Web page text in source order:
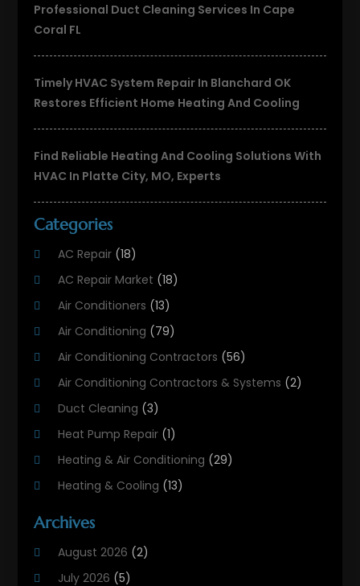
Professional Duct Cleaning Services In Cape
Coral FL
Timely HVAC System Repair In Blanchard OK
Restores Efficient Home Heating And Cooling
Find Reliable Heating And Cooling Solutions With
HVAC In Platte City, MO, Experts
Categories
AC Repair (18)
AC Repair Market (18)
Air Conditioners (13)
Air Conditioning (79)
Air Conditioning Contractors (56)
Air Conditioning Contractors & Systems (2)
Duct Cleaning (3)
Heat Pump Repair (1)
Heating & Air Conditioning (29)
Heating & Cooling (13)
Heating And Cooling
Archives
August 2026 (2)
July 2026 (5)